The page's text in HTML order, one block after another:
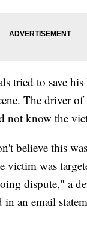
tried to save
The driver of
not know the
believe this
victim was
dispute," a
in an email